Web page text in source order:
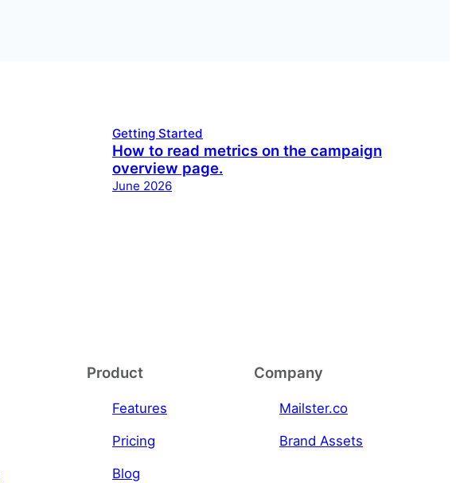
Getting Started
How to read metrics on the campaign
overview page.
June 2026
Product
Features
Pricing
Blog
Company
Mailster.co
Brand Assets